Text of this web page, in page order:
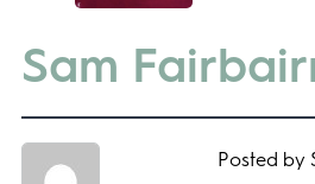
Sam
Posted by